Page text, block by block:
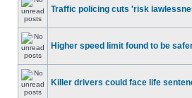
Traffic policing cuts 'risk
Higher speed limit found to be
Killer drivers could face life